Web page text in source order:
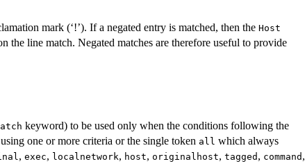
mark (‘!’). If a negated entry is matched, then the Host
the line match. Negated matches are therefore useful to provide
keyword) to be used only when the conditions following the
one or more criteria or the single token all which always
, exec, localnetwork, host, originalhost, tagged , command ,